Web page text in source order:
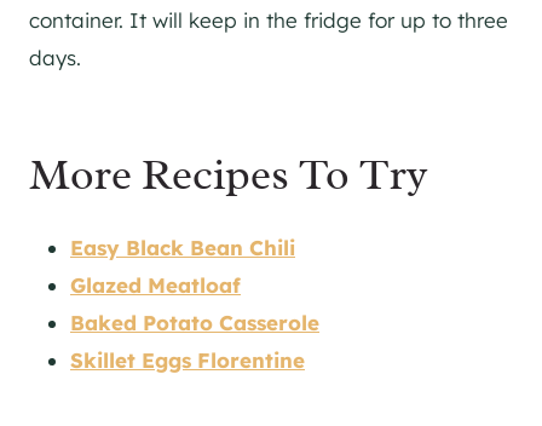
container. It will keep in the fridge for up to three
days.
More Recipes To Try
Easy Black Bean Chili
Glazed Meatloaf
Baked Potato Casserole
Skillet Eggs Florentine